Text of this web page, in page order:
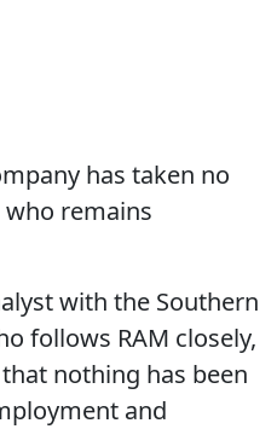
has taken no
remains
with the Southern
follows RAM closely,
nothing has been
and